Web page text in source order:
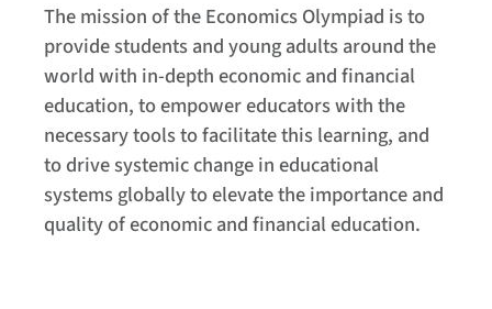
The mission of the Economics Olympiad is to
provide students and young adults around the
world with in-depth economic and financial
education, to empower educators with the
necessary tools to facilitate this learning, and
to drive systemic change in educational
systems globally to elevate the importance and
quality of economic and financial education.